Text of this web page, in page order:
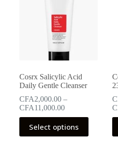
Cosrx Salicylic Acid
Daily Gentle Cleanser
CFA2,000.00 –
CFA11,000.00Price
range:
CFA2,000.00
Select options
This
product
has